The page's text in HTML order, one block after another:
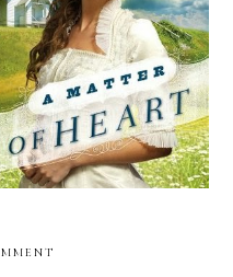
Review: A Matter of Heart by
Tracie Peterson